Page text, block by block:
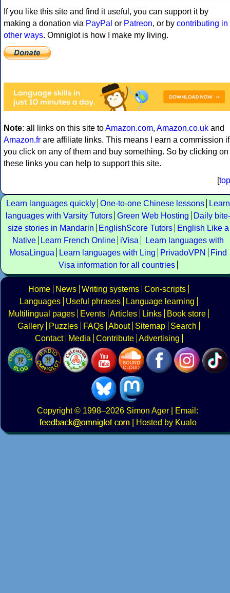
If you like this site and find it useful, you can support it by
making a donation via PayPal or Patreon, or by contributing in
other ways. Omniglot is how I make my living.
Note: all links on this site toAmazon.com, Amazon.co.uk and
Amazon.fr are affiliate links. This means I earn a commission if
you click on any of them and buy something. So by clicking on
these links you can help to support this site.
[top
Learn languages quickly One-to-one Chinese lessons
Learn
languages with Varsity Tutors Green Web Hosting
Daily bite-
size stories in Mandarin
EnglishScore Tutors
English Like a
Native
Learn French Online iVisa
Learn languages with
MosaLingua
Learn languages with Ling PrivadoVPN
Find
Visa information for all countries
Home News Writing systems Con-scripts
Languages
Useful phrases
Language learning
Multilingual pages
Events Articles Links
Book store
Gallery
Puzzles FAQs About Sitemap
Search
Contact
Media Contribute Advertising
Copyright© 1998–2026 Simon Ager | Email:
|
Hosted by Kualo